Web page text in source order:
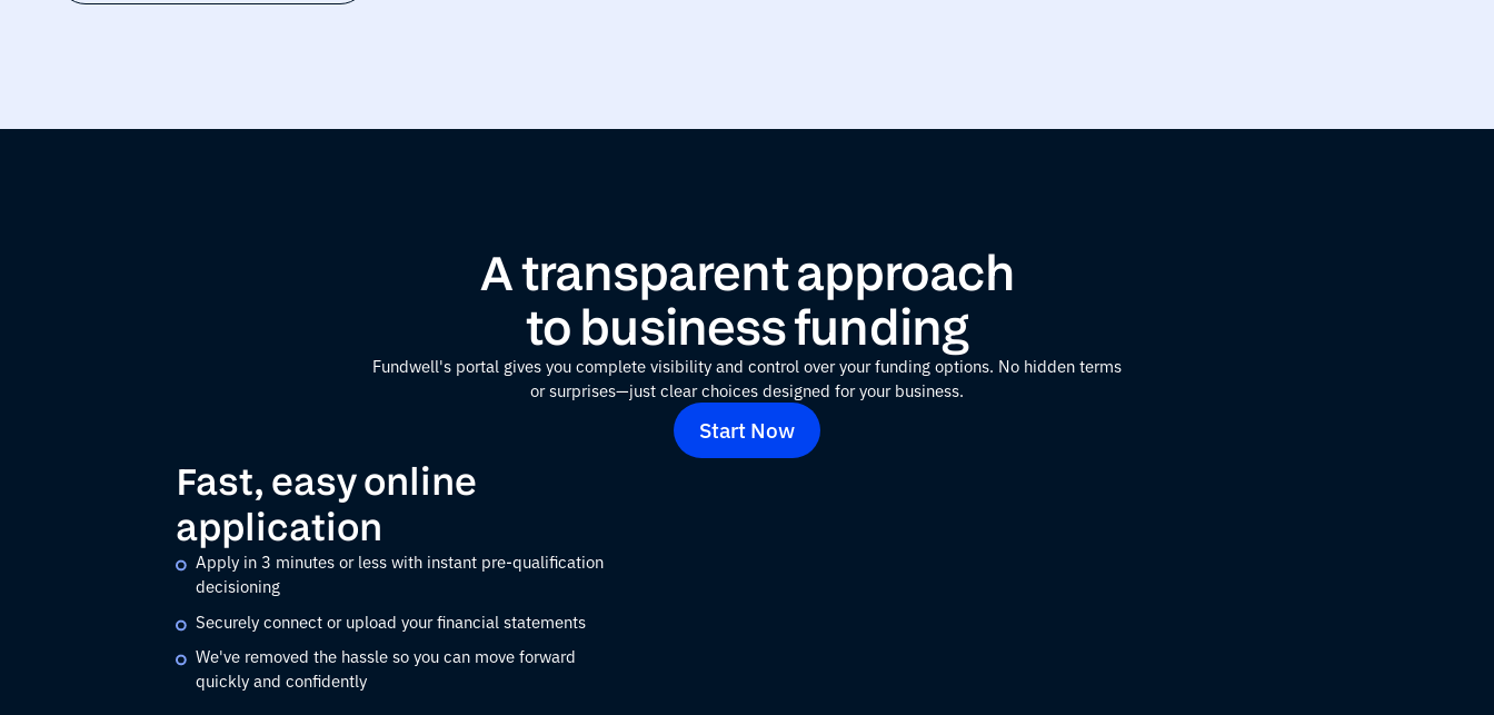
A transparent approach
to business funding
Fundwell's portal gives you complete visibility and control over your funding options. No hidden terms
or surprises—just clear choices designed for your business.
Start Now
Fast, easy online
application
Apply in 3 minutes or less with instant pre-qualification
decisioning
Securely connect or upload your financial statements
We've removed the hassle so you can move forward
quickly and confidently